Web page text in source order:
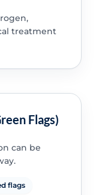
treatment
Flags)
can be
flags